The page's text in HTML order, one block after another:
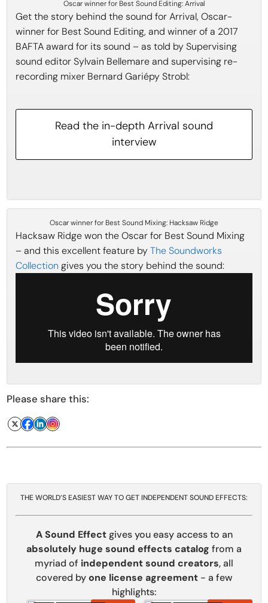
Oscar winner for Best Sound Editing: Arrival
Get the story behind the sound for Arrival, Oscar-
winner for Best Sound Editing, and winner of a 2017
BAFTA award for its sound – as told by Supervising
sound editor Sylvain Bellemare and supervising re-
recording mixer Bernard Gariépy Strobl:
Read the in-depth Arrival sound
interview
Oscar winner for Best Sound Mixing: Hacksaw Ridge
Hacksaw Ridge won the Oscar for Best Sound Mixing
– and this excellent feature byThe Soundworks
Collection gives you the story behind the sound:
Please share this:
THE WORLD’S EASIEST WAY TO GET INDEPENDENT SOUND EFFECTS:
A Sound Effectgives you easy access to an
absolutely huge sound effects catalog from a
myriad of independent sound creators, all
covered byone license agreement- a few
highlights: